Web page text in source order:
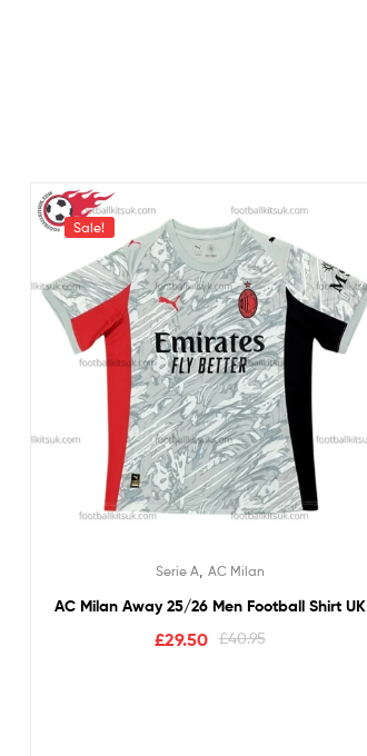
Sale!
Serie A AC Milan
AC Milan Away 25/26 Men Football Shirt UK
£40.95
£29.50